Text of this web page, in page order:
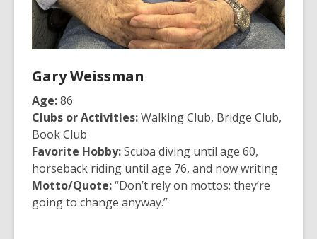
Gary Weissman
Age:86
Clubs or Activities:Walking Club, Bridge Club,
Book Club
Favorite Hobby:Scuba diving until age 60,
horseback riding until age 76, and now writing
Motto/Quote:“Don’t rely on mottos; they’re
going to change anyway.”